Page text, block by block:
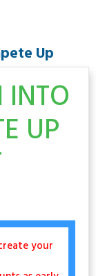
Up
UP
your